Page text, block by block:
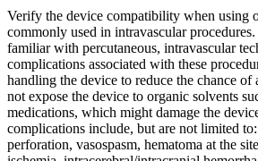
Verify the device compatibility when using
commonly used in intravascular
familiar with percutaneous, intravascular
complications associated with these
handling the device to reduce the chance of
not expose the device to organic solvents
medications, which might damage the
complications include, but are not limited
perforation, vasospasm, hematoma at the